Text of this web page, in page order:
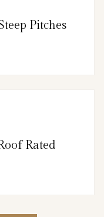
Pitches
Rated